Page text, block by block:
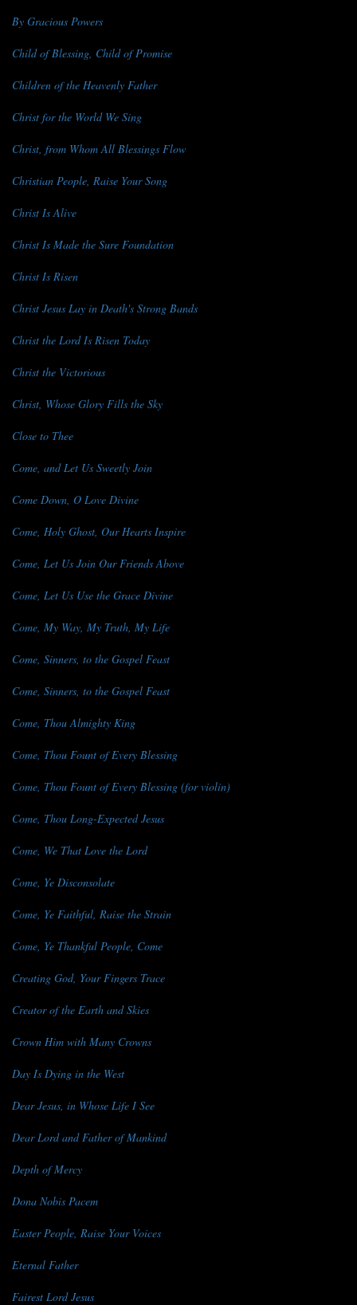
By Gracious Powers
Child of Blessing, Child of Promise
Children of the Heavenly Father
Christ for the World We Sing
Christ, from Whom All Blessings Flow
Christian People, Raise Your Song
Christ Is Alive
Christ Is Made the Sure Foundation
Christ Is Risen
Christ Jesus Lay in Death's Strong Bands
Christ the Lord Is Risen Today
Christ the Victorious
Christ, Whose Glory Fills the Sky
Close to Thee
Come, and Let Us Sweetly Join
Come Down, O Love Divine
Come, Holy Ghost, Our Hearts Inspire
Come, Let Us Join Our Friends Above
Come, Let Us Use the Grace Divine
Come, My Way, My Truth, My Life
Come, Sinners, to the Gospel Feast
Come, Sinners, to the Gospel Feast
Come, Thou Almighty King
Come, Thou Fount of Every Blessing
Come, Thou Fount of Every Blessing (for violin)
Come, Thou Long-Expected Jesus
Come, We That Love the Lord
Come, Ye Disconsolate
Come, Ye Faithful, Raise the Strain
Come, Ye Thankful People, Come
Creating God, Your Fingers Trace
Creator of the Earth and Skies
Crown Him with Many Crowns
Day Is Dying in the West
Dear Jesus, in Whose Life I See
Dear Lord and Father of Mankind
Depth of Mercy
Dona Nobis Pacem
Easter People, Raise Your Voices
Eternal Father
Fairest Lord Jesus